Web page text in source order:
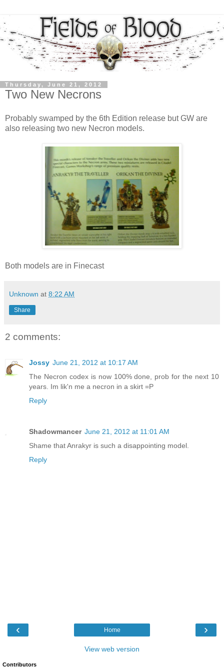
Thursday, June 21, 2012
Two New Necrons
Probably swamped by the 6th Edition release but GW are
also releasing two new Necron models.
Both models are in Finecast
Unknown at 8:22 AM
Share
2 comments:
Jossy June 21, 2012 at 10:17 AM
The Necron codex is now 100% done, prob for the next 10
years. Im lik'n me a necron in a skirt =P
Reply
Shadowmancer June 21, 2012 at 11:01 AM
Shame that Anrakyr is such a disappointing model.
Reply
‹ ›
Home
View web version
Contributors